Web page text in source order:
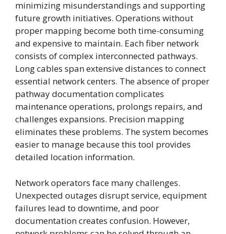
minimizing misunderstandings and supporting
future growth initiatives. Operations without
proper mapping become both time-consuming
and expensive to maintain. Each fiber network
consists of complex interconnected pathways.
Long cables span extensive distances to connect
essential network centers. The absence of proper
pathway documentation complicates
maintenance operations, prolongs repairs, and
challenges expansions. Precision mapping
eliminates these problems. The system becomes
easier to manage because this tool provides
detailed location information.
Network operators face many challenges.
Unexpected outages disrupt service, equipment
failures lead to downtime, and poor
documentation creates confusion. However,